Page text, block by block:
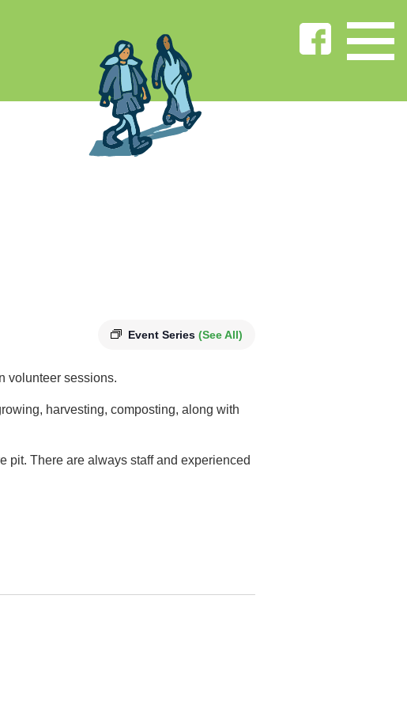
Event Series (See All)
volunteer sessions.
harvesting, composting, along with
pit. There are always staff and experienced